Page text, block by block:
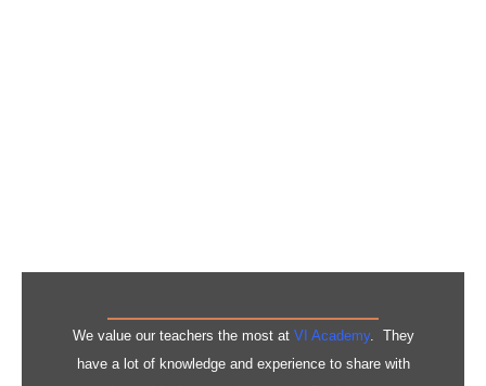
We value our teachers the most at VI Academy. They
have a lot of knowledge and experience to share with